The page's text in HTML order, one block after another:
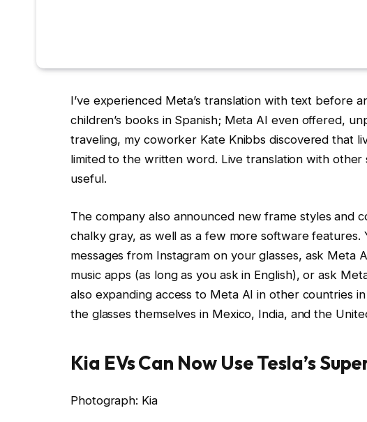
I’ve experienced Meta’s translation with text before
children’s books in Spanish; Meta AI even offered,
traveling, my coworker Kate Knibbs discovered that
limited to the written word. Live translation with
useful.
The company also announced new frame styles and
chalky gray, as well as a few more software features.
messages from Instagram on your glasses, ask Meta
music apps (as long as you ask in English), or ask
also expanding access to Meta AI in other countries
the glasses themselves in Mexico, India, and the
Kia EVs Can Now Use Tesla’s
Photograph: Kia